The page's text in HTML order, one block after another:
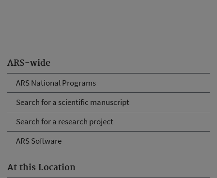
ARS-wide
ARS National Programs
Search for a scientific manuscript
Search for a research project
ARS Software
At this Location